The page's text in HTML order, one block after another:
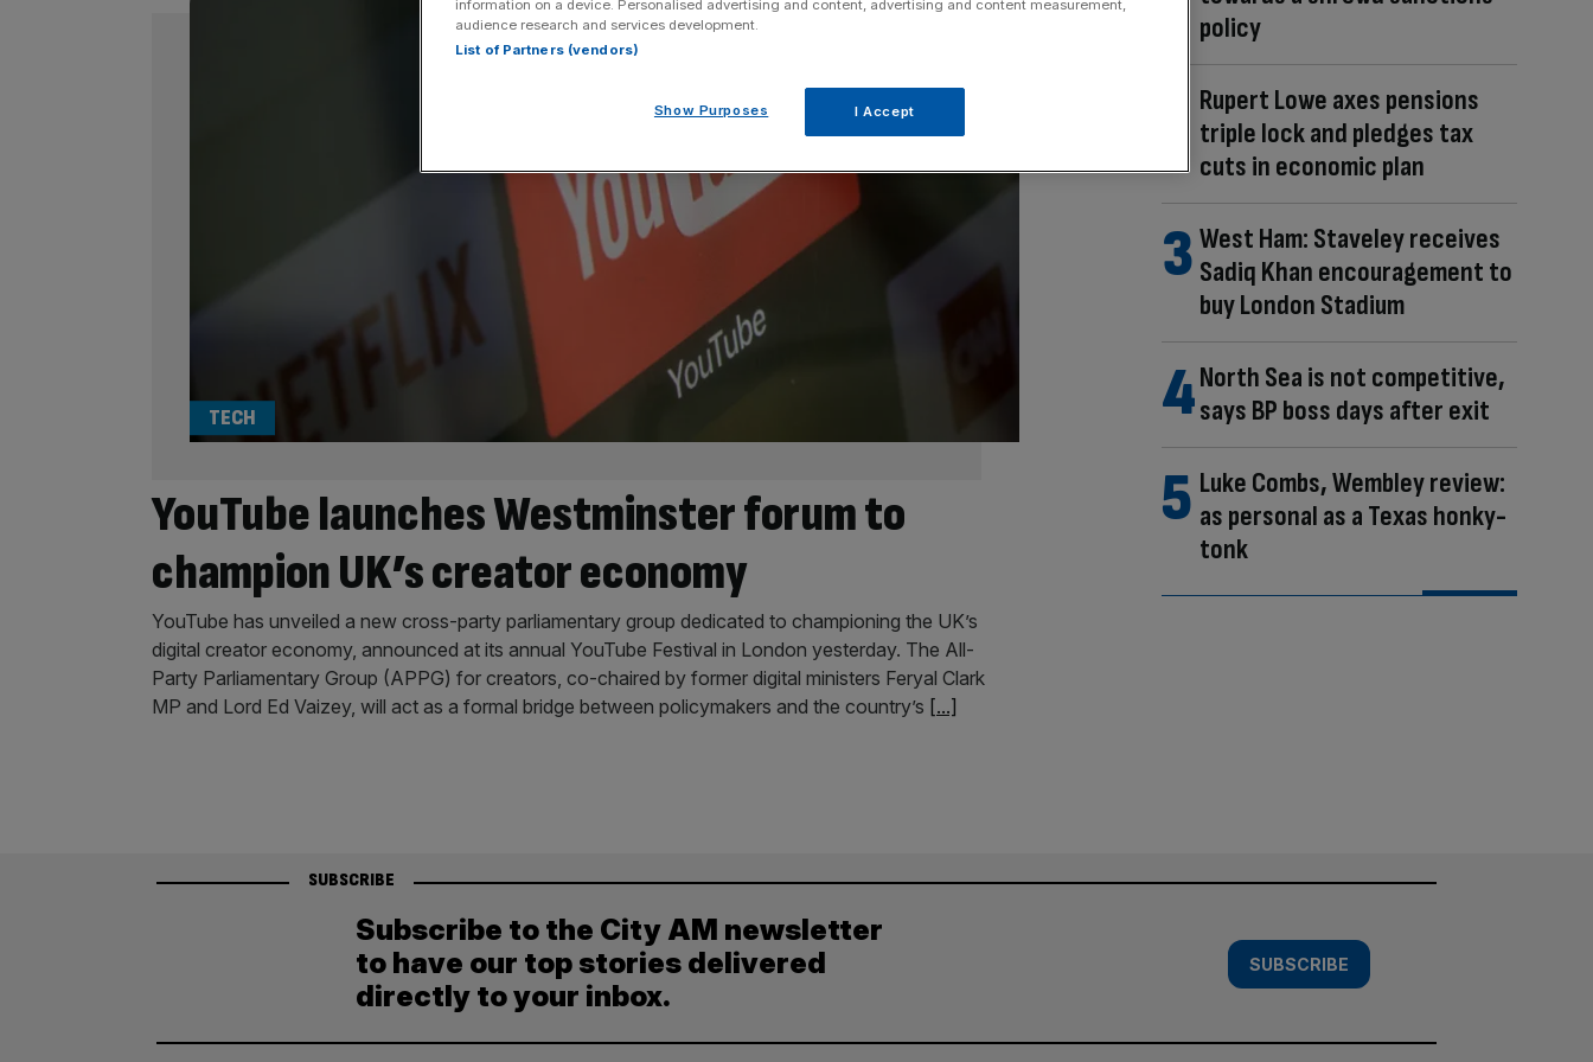
YouTube launches Westminster forum to
champion UK’s creator economy
TECH
YouTube has unveiled a new cross-party parliamentary group dedicated to championing the UK’s
digital creator economy, announced at its annual YouTube Festival in London yesterday. The All-
Party Parliamentary Group (APPG) for creators, co-chaired by former digital ministers Feryal Clark
MP and Lord Ed Vaizey, will act as a formal bridge between policymakers and the country’s [...]
policy
Rupert Lowe axes pensions
triple lock and pledges tax
cuts in economic plan
West Ham: Staveley receives
Sadiq Khan encouragement to
buy London Stadium
North Sea is not competitive,
says BP boss days after exit
Luke Combs, Wembley review:
as personal as a Texas honky-
tonk
SUBSCRIBE
Subscribe to the City AM newsletter
to have our top stories delivered
directly to your inbox.
SUBSCRIBE
information on a device. Personalised advertising and content, advertising and content measurement,
audience research and services development.
List of Partners (vendors)
Show Purposes I Accept